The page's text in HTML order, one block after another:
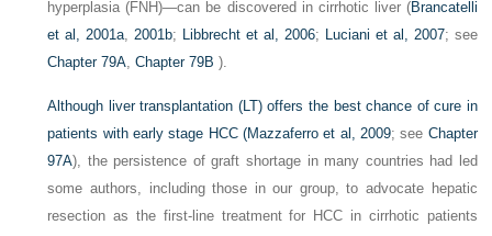
hyperplasia (FNH)—can be discovered in cirrhotic liver (Brancatelli
et al, 2001a,2001b; Libbrecht et al, 2006; Luciani et al, 2007; see
Chapter 79A,Chapter 79B ).
Although liver transplantation (LT) offers the best chance of cure in
patients with early stage HCC (Mazzaferro et al, 2009; see Chapter
97A), the persistence of graft shortage in many countries had led
some authors, including those in our group, to advocate hepatic
resection as the first-line treatment for HCC in cirrhotic patients